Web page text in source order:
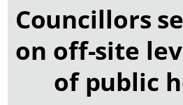
Councillors
on off-site
of public